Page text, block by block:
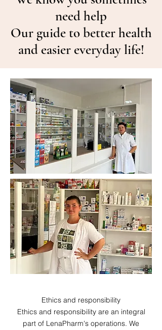
need help
Our guide to better health
and easier everyday life!
Ethics and responsibility
Ethics and responsibility are an integral
part of LenaPharm's operations. We